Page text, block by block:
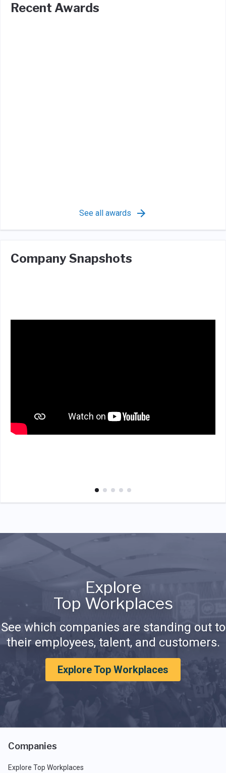
Recent Awards
See all awards
Company Snapshots
Explore
Top Workplaces
See which companies are standing out to
their employees, talent, and customers.
Explore Top Workplaces
Companies
Explore Top Workplaces